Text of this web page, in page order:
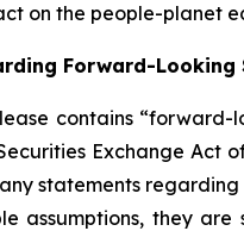
on the people-planet
Forward-Looking
contains
Exchange Act
statements
assumptions, they